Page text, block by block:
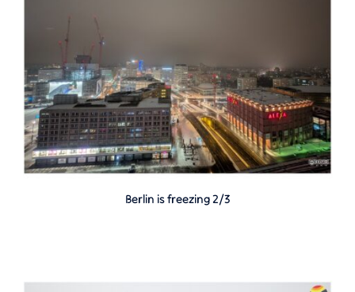
Berlin is freezing 2/3